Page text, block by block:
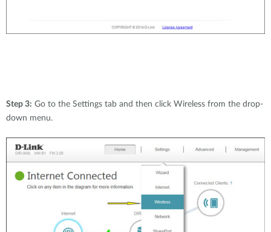
Step 3: Go to the Settings tab and then click Wireless from the drop-
down menu.